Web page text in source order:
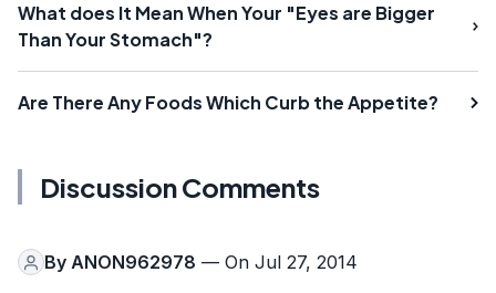
What does It Mean When Your "Eyes are Bigger
Than Your Stomach"?
Are There Any Foods Which Curb the Appetite?
Discussion Comments
By ANON962978 — On Jul 27, 2014